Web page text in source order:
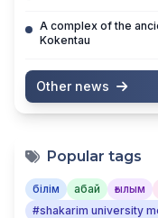
A complex of the
Kokentau
Other news
Popular tags
білім абай ғылым
#shakarim university